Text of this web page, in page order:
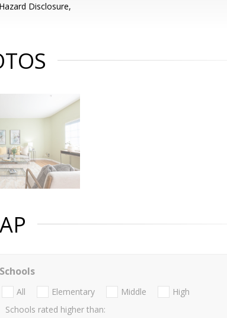
Disclosure,
Schools
All Elementary Middle
High
Schools rated higher than: